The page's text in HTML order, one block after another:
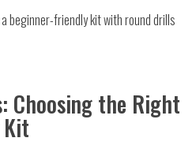
beginner-friendly kit with round drills
Choosing the Right